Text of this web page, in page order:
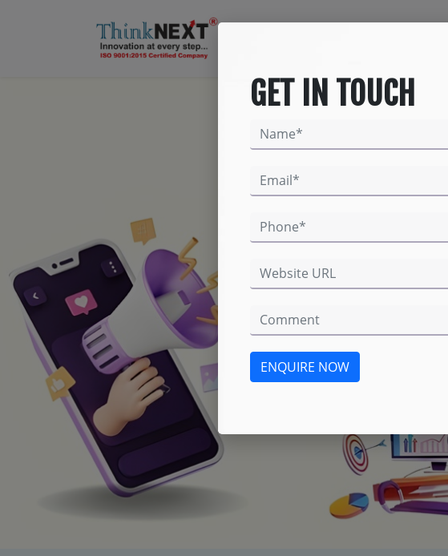
GET IN TOUCH
ENQUIRE NOW